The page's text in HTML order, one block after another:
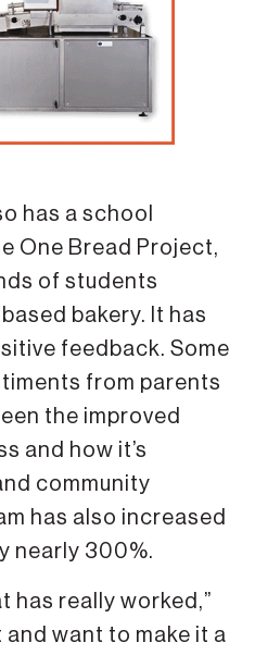
has a school
One Bread Project,
of students
bakery. It has
feedback. Some
from parents
the improved
and how it’s
community
has also increased
nearly 300%.
has really worked,”
and want to make it a